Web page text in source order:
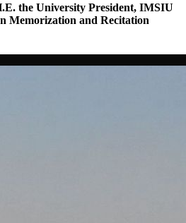
the University President, IMSIU
Memorization and Recitation